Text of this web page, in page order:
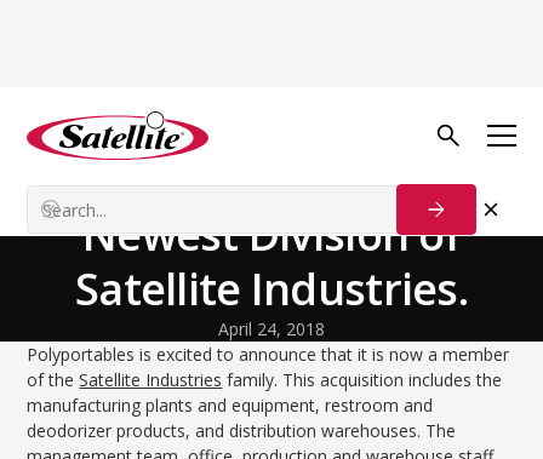
Volver al blog
PolyPortables, the
Newest Division of
Satellite Industries.
April 24, 2018
Polyportables is excited to announce that it is now a member
of theSatellite Industries family. This acquisition includes the
manufacturing plants and equipment, restroom and
deodorizer products, and distribution warehouses. The